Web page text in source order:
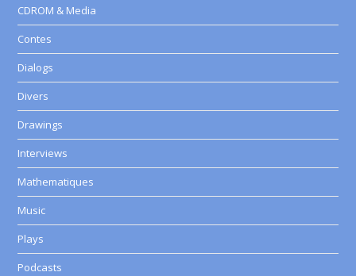
CDROM & Media
Contes
Dialogs
Divers
Drawings
Interviews
Mathematiques
Music
Plays
Podcasts